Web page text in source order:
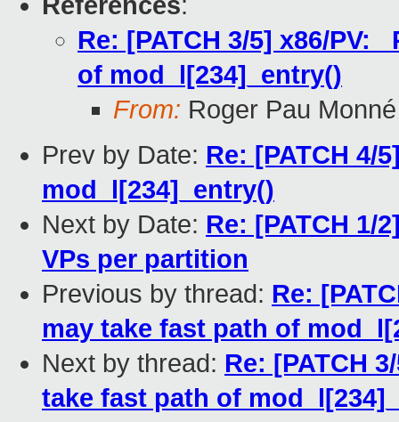
Re: [PATCH 3/5] x86/PV:
of mod_l[234]_entry()
From: Roger Pau Monné
Prev by Date: Re: [PATCH 4/
mod_l[234]_entry()
Next by Date: Re: [PATCH
VPs per partition
Previous by thread: Re:
may take fast path of
Next by thread: Re: [PATCH
take fast path of